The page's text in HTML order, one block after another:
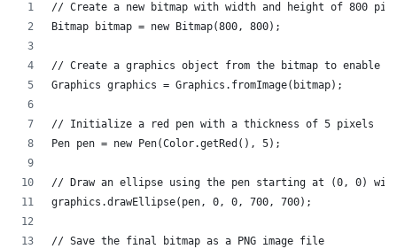
// Create a new bitmap with width and height of 800
Bitmap bitmap = new Bitmap(800, 800);
// Create a graphics object from the bitmap to enable
Graphics graphics = Graphics.fromImage(bitmap);
// Initialize a red pen with a thickness of 5 pixels
Pen pen = new Pen(Color.getRed(), 5);
// Draw an ellipse using the pen starting at (0, 0)
graphics.drawEllipse(pen, 0, 0, 700, 700);
// Save the final bitmap as a PNG image file